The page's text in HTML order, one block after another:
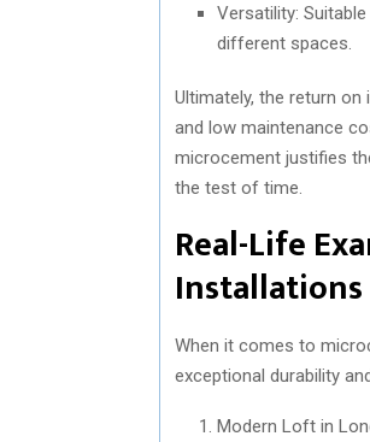
Versatility:
different spaces.
Ultimately, the return
and low maintenance
microcement justifies
the test of time.
Real-Life
Installations
When it comes to
exceptional durability
Modern Loft in